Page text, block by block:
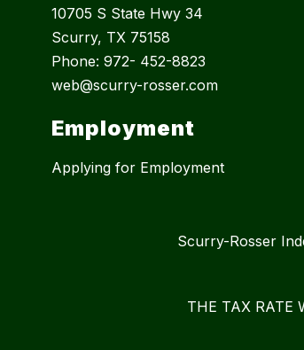
10705 S State Hwy 34
Scurry, TX 75158
Phone: 972- 452-8823
web@scurry-rosser.com
Employment
Applying for Employment
Scurry-Rosser
THE TAX RATE